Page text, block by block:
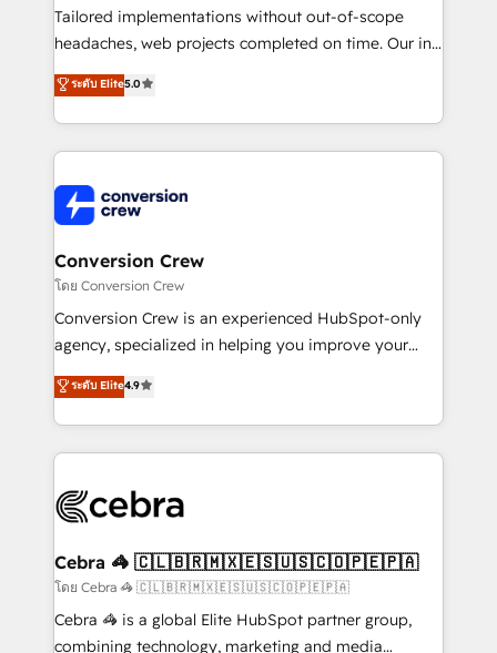
highly effective and fun to work with. We believe in
efficient processes, as well as building great
all in this together! From startup to enterprise, we’ll
make sure your HubSpot setup becomes a
wowing your customers. Let’s make HubSpot work
smarter for you!
Tailored implementations without out-of-scope
headaches, web projects completed on time. Our in-
house team of certified CRM architects, experts,
developers, designers, and marketers handles all
aspects of your HubSpot. ✨ 400+ global clients ✨
100+ seamless migrations from 15+ different CRMs
implementations, and 5,000+ pages ✨ CS: Clients
generating 7-digit MRR from inbound campaigns ✨
CS: 245% organic growth & +751% new visitors for a
full-funnel HubSpot project ✨ CS: 415% conversion
boost with a new HubSpot site Recognized leaders:
🏆 HubSpot Platform Migration Impact Award 🏆
Inbound Campaign of the Year 🏆 Gold AVA Digital
Award for Best Website 🌟 Accreditations: CRM
ระดับ Elite5.0
Conversion Crew
โดย Conversion Crew
Conversion Crew is an experienced HubSpot-only
agency, specialized in helping you improve your
online processes. This means we help you with: -
Implementing HubSpot (CRM, Marketing, Sales,
Service and Operations) - Developing fast, good-
looking websites in the HubSpot CMS - Building
systems you use You need a clear method to reach
current processes together, from which we create a
focused action plan. By implementing these steps in
your day-to-day business, you will start to see
results fast. This creates space for growth! Want to
ระดับ Elite4.9
Cebra 🦓 🇨🇱🇧🇷🇲🇽🇪🇸🇺🇸🇨🇴🇵🇪🇵🇦
โดย Cebra 🦓 🇨🇱🇧🇷🇲🇽🇪🇸🇺🇸🇨🇴🇵🇪🇵🇦
Cebra 🦓 is a global Elite HubSpot partner group,
combining technology, marketing and media